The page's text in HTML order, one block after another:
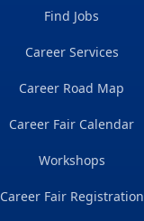
Find Jobs
Career Services
Career Road Map
Career Fair Calendar
Workshops
Career Fair Registration